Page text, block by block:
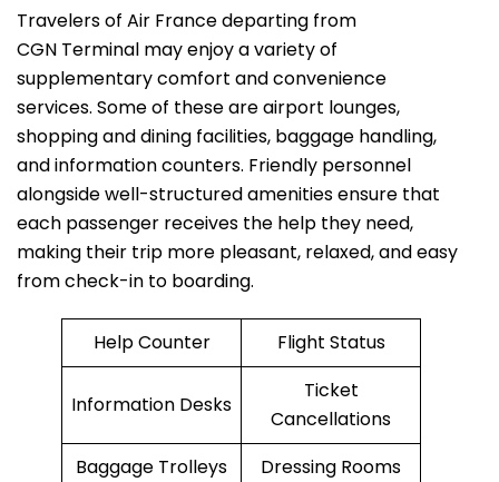
Travelers​‍​‌‍​‍‌​‍​‌‍​‍‌ of Air France departing from
CGN Terminal may enjoy a variety of
supplementary comfort and convenience
services. Some of these are airport lounges,
shopping and dining facilities, baggage handling,
and information counters. Friendly personnel
alongside well-structured amenities ensure that
each passenger receives the help they need,
making their trip more pleasant, relaxed, and easy
from check-in to boarding.
Help Counter Flight Status
Information Desks
Ticket
Cancellations
Baggage Trolleys
Dressing Rooms